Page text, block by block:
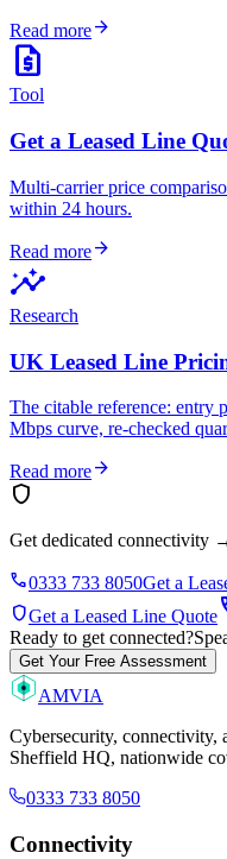
Read morearrow_forward
request_quote
Tool
Get a Leased Line
Multi-carrier price
within 24 hours.
Read morearrow_forward
insights
Research
UK Leased Line
The citable reference: entry
Mbps curve, re-checked
Read morearrow_forward
shield
Get dedicated connectivity
phone0333 733 8050Get a
shieldGet a Leased Line Quote
Ready to get connected?
Get Your Free Assessment
AMVIA
Cybersecurity, connectivity,
Sheffield HQ, nationwide
0333 733 8050
Connectivity